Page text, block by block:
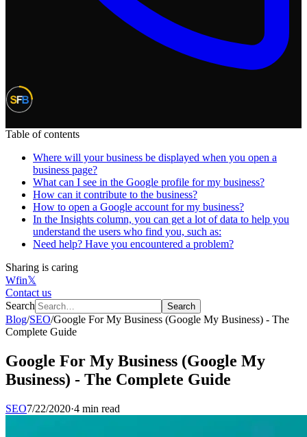
Table of contents
Where will your business be displayed when you open a
business page?
What can I see in the Google profile for my business?
How can it contribute to the business?
How to open a Google account for my business?
In the Insights column, you can get a lot of data to help you
understand the users who find you, such as:
Need help? Have you encountered a problem?
Sharing is caring
Wfin𝕏
Contact us
Search
Search
Blog/SEO/Google For My Business (Google My Business) - The
Complete Guide
Google For My Business (Google My
Business) - The Complete Guide
SEO7/22/2020·4 min read